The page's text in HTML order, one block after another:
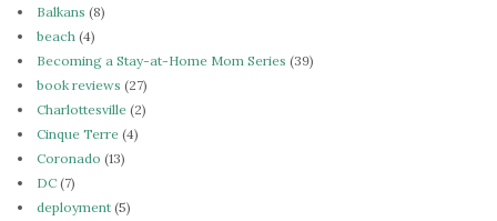
Balkans (8)
beach (4)
Becoming a Stay-at-Home Mom Series (39)
book reviews (27)
Charlottesville (2)
Cinque Terre (4)
Coronado (13)
DC (7)
deployment (5)